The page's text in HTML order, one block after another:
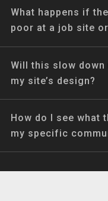
What happens if
poor at a job site
Will this slow
my site’s design?
How do I see what
my specific